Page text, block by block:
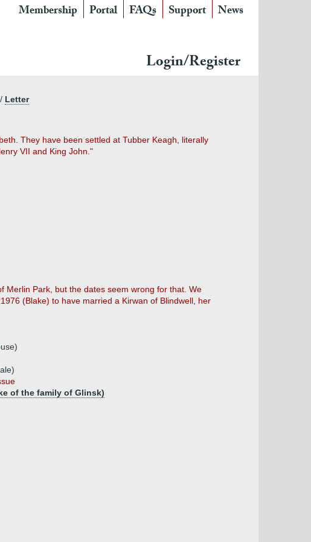
Membership Portal FAQs Support News
Login/Register
/ Letter
They have been settled at Tubber Keagh, literally
VII and King John."
Merlin Park, but the dates seem wrong for that. We
(Blake) to have married a Kirwan of Blindwell, her
of the family of Glinsk)